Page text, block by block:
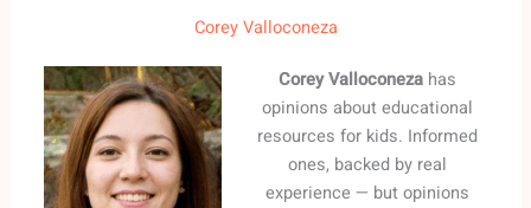
Corey Valloconeza
Corey Valloconezahas
opinions about educational
resources for kids. Informed
ones, backed by real
experience — but opinions